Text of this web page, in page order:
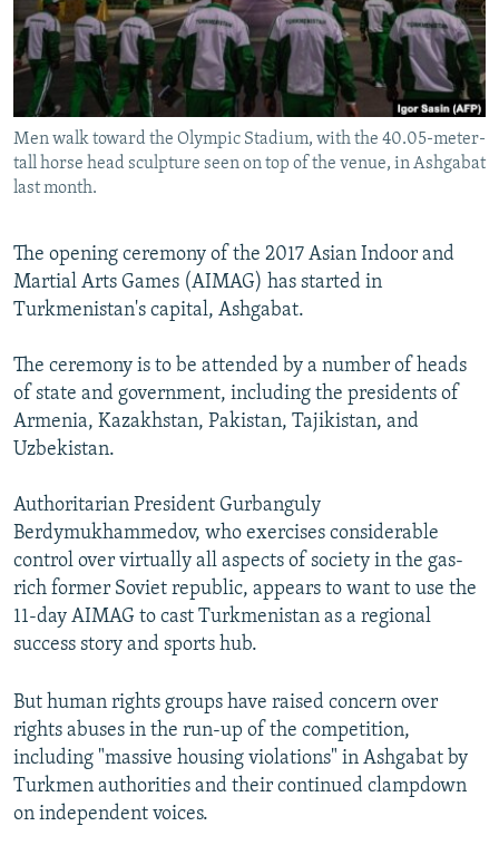
All RFE/RL sites
Men walk toward the Olympic Stadium, with the 40.05-meter-
tall horse head sculpture seen on top of the venue, in Ashgabat
last month.
The opening ceremony of the 2017 Asian Indoor and
Martial Arts Games (AIMAG) has started in
Turkmenistan's capital, Ashgabat.
The ceremony is to be attended by a number of heads
of state and government, including the presidents of
Armenia, Kazakhstan, Pakistan, Tajikistan, and
Uzbekistan.
Authoritarian President Gurbanguly
Berdymukhammedov, who exercises considerable
control over virtually all aspects of society in the gas-
rich former Soviet republic, appears to want to use the
11-day AIMAG to cast Turkmenistan as a regional
success story and sports hub.
But human rights groups have raised concern over
rights abuses in the run-up of the competition,
including "massive housing violations" in Ashgabat by
Turkmen authorities and their continued clampdown
on independent voices.